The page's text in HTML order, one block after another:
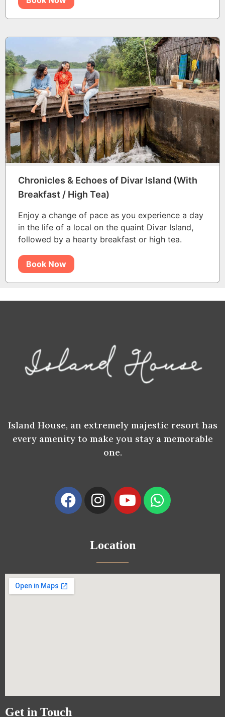
Chronicles & Echoes of Divar Island (With
Breakfast / High Tea)
Enjoy a change of pace as you experience a day
in the life of a local on the quaint Divar Island,
followed by a hearty breakfast or high tea.
Book Now
Island House, an extremely majestic resort has
every amenity to make you stay a memorable
one.
Location
Get in Touch